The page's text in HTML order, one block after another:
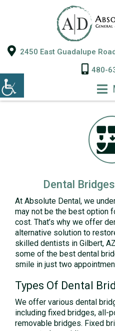
2450 East Guadalupe
480-
Dental
At Absolute Dental, we
may not be the best option
cost. That’s why we offer
alternative solution to
skilled dentists in Gilbert,
some of the best dental
smile in just two
Types Of Dental
We offer various dental
including fixed bridges, all-
removable bridges. Fixed